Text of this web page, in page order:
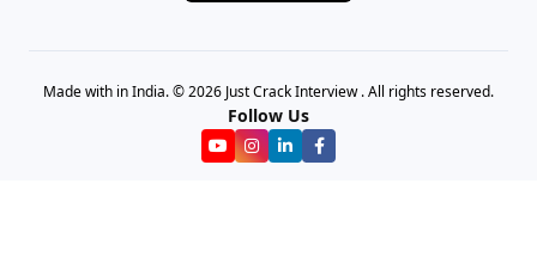
Made with in India. © 2026 Just Crack Interview . All rights reserved.
Follow Us